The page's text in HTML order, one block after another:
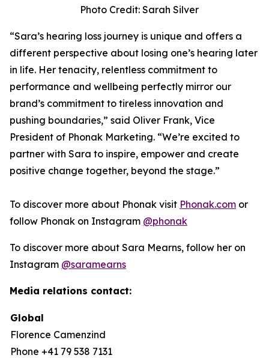
Photo Credit: Sarah Silver
“Sara’s hearing loss journey is unique and offers a
different perspective about losing one’s hearing later
in life. Her tenacity, relentless commitment to
performance and wellbeing perfectly mirror our
brand’s commitment to tireless innovation and
pushing boundaries,” said Oliver Frank, Vice
President of Phonak Marketing. “We’re excited to
partner with Sara to inspire, empower and create
positive change together, beyond the stage.”
To discover more about Phonak visit Phonak.com or
follow Phonak on Instagram @phonak
To discover more about Sara Mearns, follow her on
Instagram @saramearns
Media relations contact:
Global
Florence Camenzind
Phone +41 79 538 7131